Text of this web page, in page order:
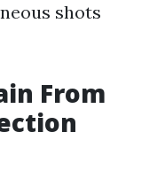
shots
From